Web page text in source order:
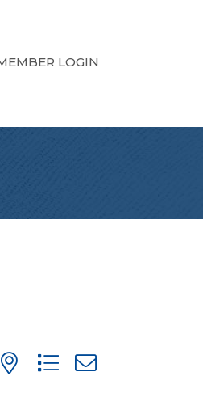
LOGIN
nested dropdown